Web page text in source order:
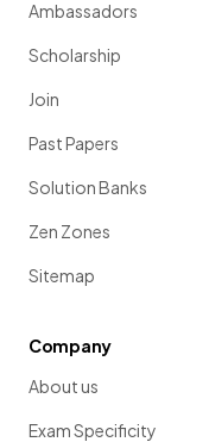
Ambassadors
Scholarship
Join
Past Papers
Solution Banks
Zen Zones
Sitemap
Company
About us
Exam Specificity